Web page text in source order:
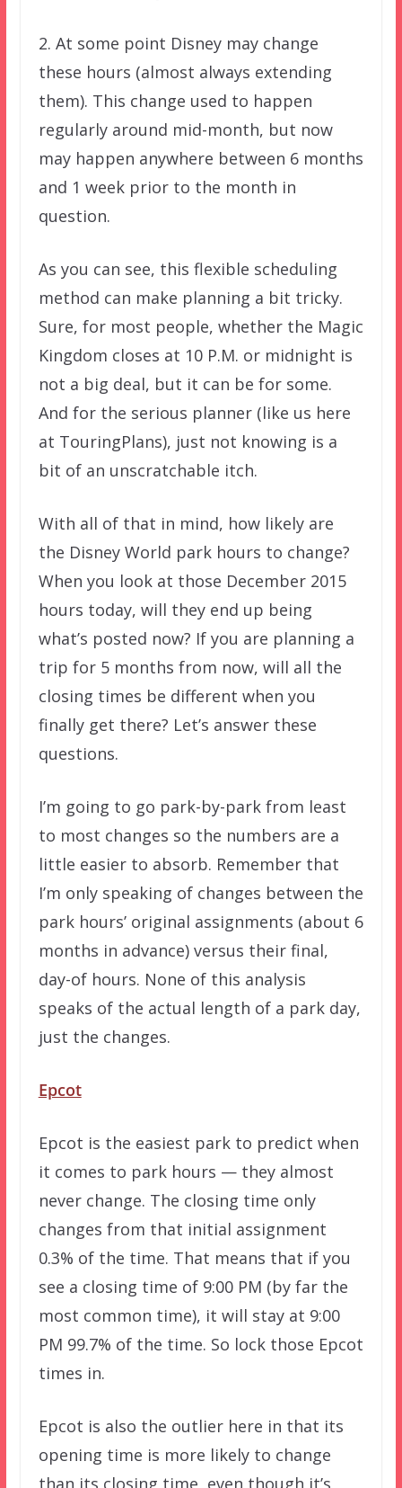
2. At some point Disney may change
these hours (almost always extending
them). This change used to happen
regularly around mid-month, but now
may happen anywhere between 6 months
and 1 week prior to the month in
question.
As you can see, this flexible scheduling
method can make planning a bit tricky.
Sure, for most people, whether the Magic
Kingdom closes at 10 P.M. or midnight is
not a big deal, but it can be for some.
And for the serious planner (like us here
at TouringPlans), just not knowing is a
bit of an unscratchable itch.
With all of that in mind, how likely are
the Disney World park hours to change?
When you look at those December 2015
hours today, will they end up being
what’s posted now? If you are planning a
trip for 5 months from now, will all the
closing times be different when you
finally get there? Let’s answer these
questions.
I’m going to go park-by-park from least
to most changes so the numbers are a
little easier to absorb. Remember that
I’m only speaking of changes between the
park hours’ original assignments (about 6
months in advance) versus their final,
day-of hours. None of this analysis
speaks of the actual length of a park day,
just the changes.
Epcot
Epcot is the easiest park to predict when
it comes to park hours — they almost
never change. The closing time only
changes from that initial assignment
0.3% of the time. That means that if you
see a closing time of 9:00 PM (by far the
most common time), it will stay at 9:00
PM 99.7% of the time. So lock those Epcot
times in.
Epcot is also the outlier here in that its
opening time is more likely to change
than its closing time, even though it’s